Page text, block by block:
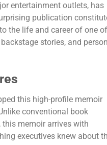
entertainment outlets, has
publication
the life and career of one of
stories, and
this high-profile memoir
conventional book
this memoir arrives with
executives knew about